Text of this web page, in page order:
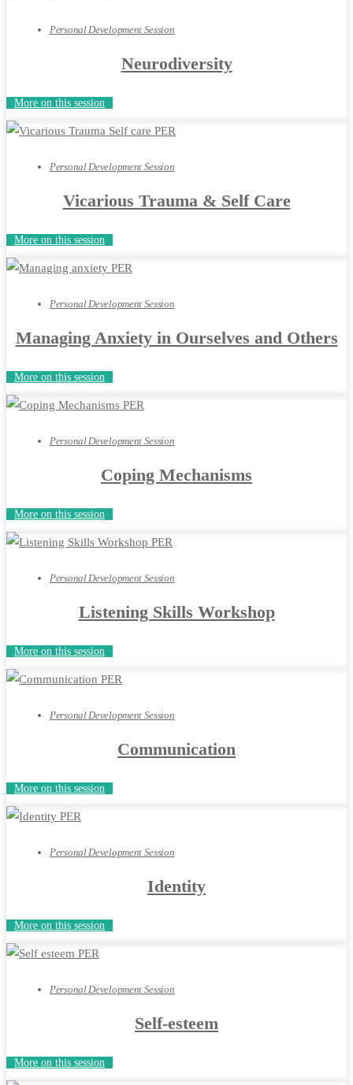
Personal Development Session
Neurodiversity
More on this session
Personal Development Session
Vicarious Trauma & Self Care
More on this session
Personal Development Session
Managing Anxiety in Ourselves and Others
More on this session
Personal Development Session
Coping Mechanisms
More on this session
Personal Development Session
Listening Skills Workshop
More on this session
Personal Development Session
Communication
More on this session
Personal Development Session
Identity
More on this session
Personal Development Session
Self-esteem
More on this session